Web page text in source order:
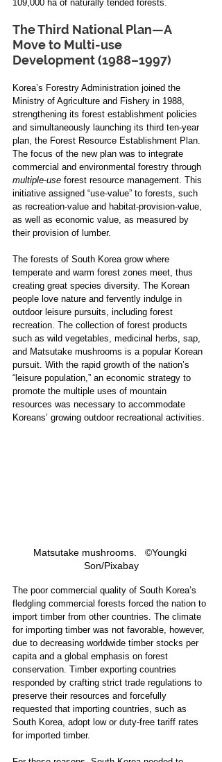
109,000 ha of naturally tended forests.
The Third National Plan—A
Move to Multi-use
Development (1988–1997)
Korea’s Forestry Administration joined the
Ministry of Agriculture and Fishery in 1988,
strengthening its forest establishment policies
and simultaneously launching its third ten-year
plan, the Forest Resource Establishment Plan.
The focus of the new plan was to integrate
commercial and environmental forestry through
multiple-use forest resource management. This
initiative assigned “use-value” to forests, such
as recreation-value and habitat-provision-value,
as well as economic value, as measured by
their provision of lumber.
The forests of South Korea grow where
temperate and warm forest zones meet, thus
creating great species diversity. The Korean
people love nature and fervently indulge in
outdoor leisure pursuits, including forest
recreation. The collection of forest products
such as wild vegetables, medicinal herbs, sap,
and Matsutake mushrooms is a popular Korean
pursuit. With the rapid growth of the nation’s
“leisure population,” an economic strategy to
promote the multiple uses of mountain
resources was necessary to accommodate
Koreans’ growing outdoor recreational activities.
Matsutake mushrooms.   ©Youngki
Son/Pixabay
The poor commercial quality of South Korea’s
fledgling commercial forests forced the nation to
import timber from other countries. The climate
for importing timber was not favorable, however,
due to decreasing worldwide timber stocks per
capita and a global emphasis on forest
conservation. Timber exporting countries
responded by crafting strict trade regulations to
preserve their resources and forcefully
requested that importing countries, such as
South Korea, adopt low or duty-free tariff rates
for imported timber.